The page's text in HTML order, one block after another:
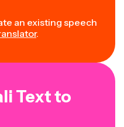
an existing speech
.
Text to